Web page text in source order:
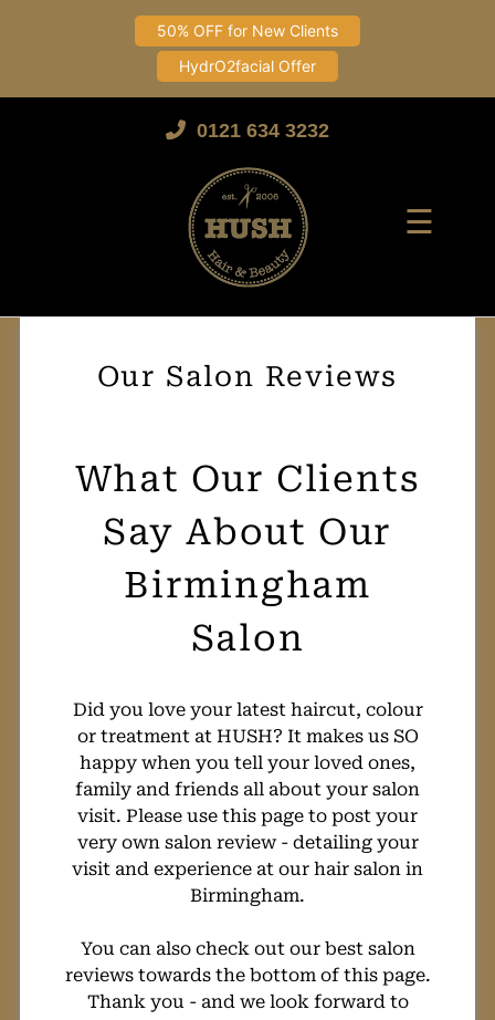
50% OFF for New Clients
HydrO2facial Offer
0121 634 3232
☰
What Our Clients
Say About Our
Birmingham
Salon
Did you love your latest haircut, colour
or treatment at HUSH? It makes us SO
happy when you tell your loved ones,
family and friends all about your salon
visit. Please use this page to post your
very own salon review - detailing your
visit and experience at our hair salon in
Birmingham.
You can also check out our best salon
reviews towards the bottom of this page.
Thank you - and we look forward to